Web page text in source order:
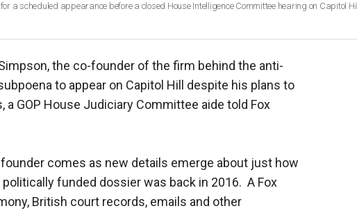
a scheduled appearance before a closed House Intelligence Committee hearing on Capitol Hill
the co-founder of the firm behind the anti-
to appear on Capitol Hill despite his plans to
GOP House Judiciary Committee aide told Fox
comes as new details emerge about just how
funded dossier was back in 2016. A Fox
British court records, emails and other